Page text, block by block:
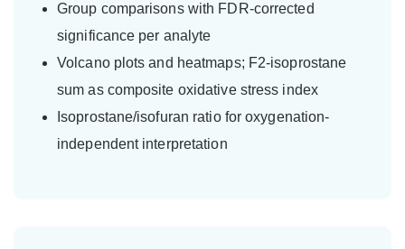
Group comparisons with FDR-corrected
significance per analyte
Volcano plots and heatmaps; F2-isoprostane
sum as composite oxidative stress index
Isoprostane/isofuran ratio for oxygenation-
independent interpretation